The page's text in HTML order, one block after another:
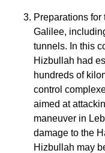
Preparations
Galilee,
tunnels. In this
Hizbullah had
hundreds of
control
aimed at
maneuver in
damage to the
Hizbullah may